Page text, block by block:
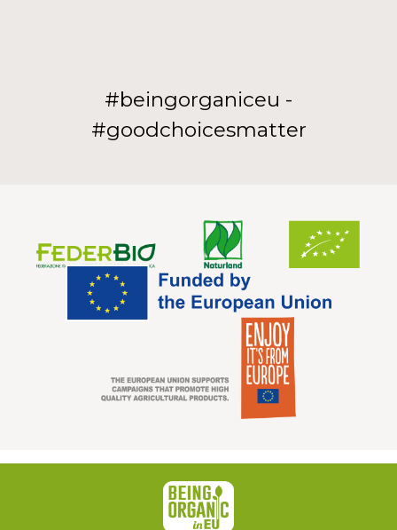
#beingorganiceu -
#goodchoicesmatter